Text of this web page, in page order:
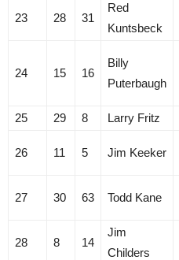
23 28 31
Red
Kuntsbeck
24 15 16
Billy
Puterbaugh
25 29 8 Larry Fritz
26 11 5 Jim Keeker
27 30 63 Todd Kane
28 8 14
Jim
Childers